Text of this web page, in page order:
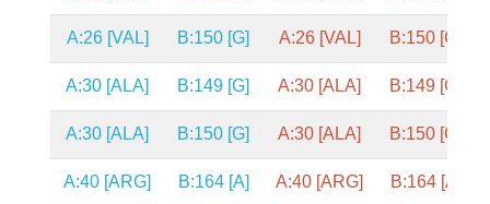
A:26 [VAL] B:150 [G] A:26 [VAL] B:150 [G]
A:30 [ALA] B:149 [G] A:30 [ALA] B:149 [G]
A:30 [ALA] B:150 [G] A:30 [ALA] B:150 [G]
A:40 [ARG] B:164 [A] A:40 [ARG] B:164 [A]